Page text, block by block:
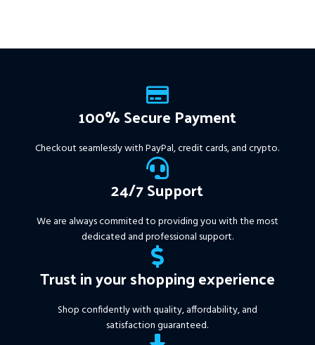
100% Secure Payment
Checkout seamlessly with PayPal, credit cards, and crypto.
24/7 Support
We are always commited to providing you with the most
dedicated and professional support.
Trust in your shopping experience
Shop confidently with quality, affordability, and
satisfaction guaranteed.